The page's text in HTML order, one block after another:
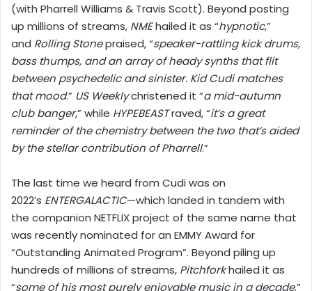
(with Pharrell Williams & Travis Scott). Beyond posting
up millions of streams, NMEhailed it as “hypnotic,”
and Rolling Stonepraised, “speaker-rattling kick drums,
bass thumps, and an array of heady synths that flit
between psychedelic and sinister. Kid Cudi matches
that mood.” US Weeklychristened it “a mid-autumn
club banger,” while HYPEBEASTraved, “it’s a great
reminder of the chemistry between the two that’s aided
by the stellar contribution of Pharrell.”
The last time we heard from Cudi was on
2022’s ENTERGALACTIC—which landed in tandem with
the companion NETFLIX project of the same name that
was recently nominated for an EMMY Award for
“Outstanding Animated Program”. Beyond piling up
hundreds of millions of streams, Pitchforkhailed it as
“some of his most purely enjoyable music in a decade.”